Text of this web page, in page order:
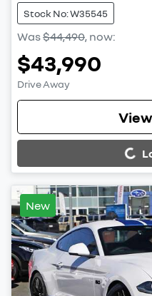
Stock No: W35545
Was$44,490, now:
$43,990
Drive Away
Loading...
New